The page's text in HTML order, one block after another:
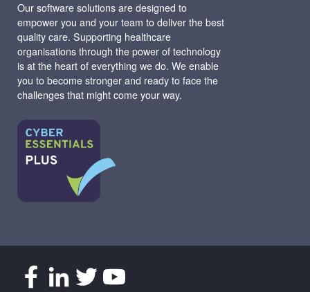
Our software solutions are designed to
empower you and your team to deliver the best
quality care. Supporting healthcare
organisations through the power of technology
is at the heart of everything we do. We enable
you to become stronger and ready to face the
challenges that might come your way.